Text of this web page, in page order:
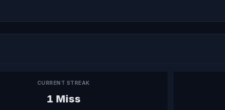
CURRENT STREAK
1 Miss